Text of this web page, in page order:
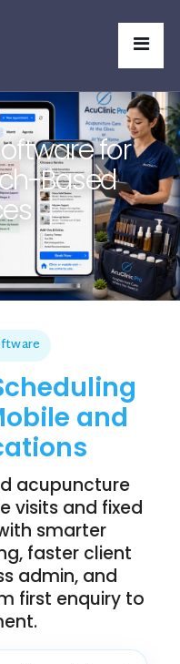
for
Based
and
acupuncture
visits and fixed
smarter
faster client
admin, and
first enquiry to